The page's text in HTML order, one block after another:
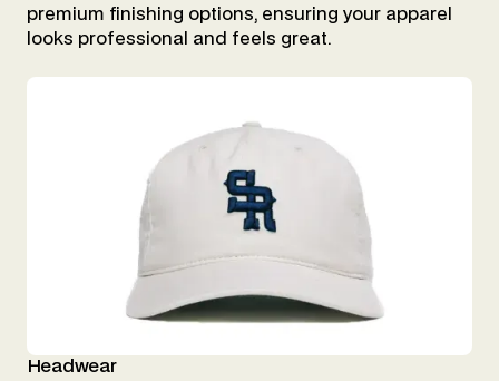
premium finishing options, ensuring your apparel
looks professional and feels great.
Headwear